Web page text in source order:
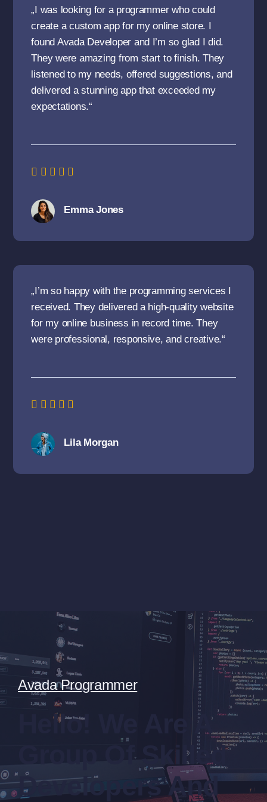
„I was looking for a programmer who could
create a custom app for my online store. I
found Avada Developer and I’m so glad I did.
They were amazing from start to finish. They
listened to my needs, offered suggestions, and
delivered a stunning app that exceeded my
expectations.“
Emma Jones
„I’m so happy with the programming services I
received. They delivered a high-quality website
for my online business in record time. They
were professional, responsive, and creative.“
Lila Morgan
Avada Programmer
Hello! We Are A
Group Of Skilled
Developers And